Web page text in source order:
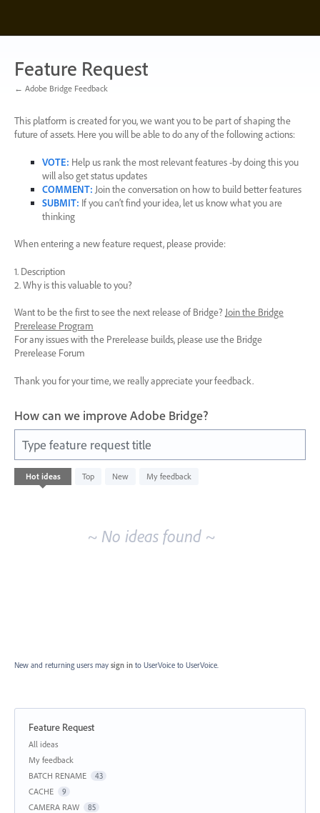
content
Feature Request
← Adobe Bridge Feedback
This platform is created for you, we want you to be part of shaping the
future of assets. Here you will be able to do any of the following actions:
VOTE: Help us rank the most relevant features -by doing this you
will also get status updates
COMMENT: Join the conversation on how to build better features
SUBMIT: If you can’t find your idea, let us know what you are
thinking
When entering a new feature request, please provide:
1. Description
2. Why is this valuable to you?
Want to be the first to see the next release of Bridge? Join the Bridge
Prerelease Program
For any issues with the Prerelease builds, please use the Bridge
Prerelease Forum
Thank you for your time, we really appreciate your feedback.
How can we improve Adobe Bridge?
Type feature request title
Hot ideas Top New My feedback
No
existing
~ No ideas found ~
New and returning users may sign in to UserVoice to UserVoice.
Feature Request
Categories
All ideas
My feedback
BATCH RENAME
43
CACHE 9
CAMERA RAW 85